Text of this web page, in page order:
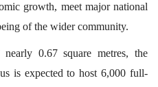
growth, meet major national
of the wider community.
0.67 square metres, the
is expected to host 6,000 full-